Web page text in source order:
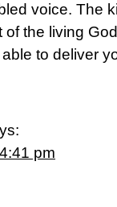
voice. The
of the living
to deliver
pm